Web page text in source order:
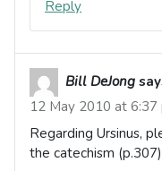
Reply
Bill DeJong
12 May 2010 at 6:37
Regarding Ursinus,
the catechism